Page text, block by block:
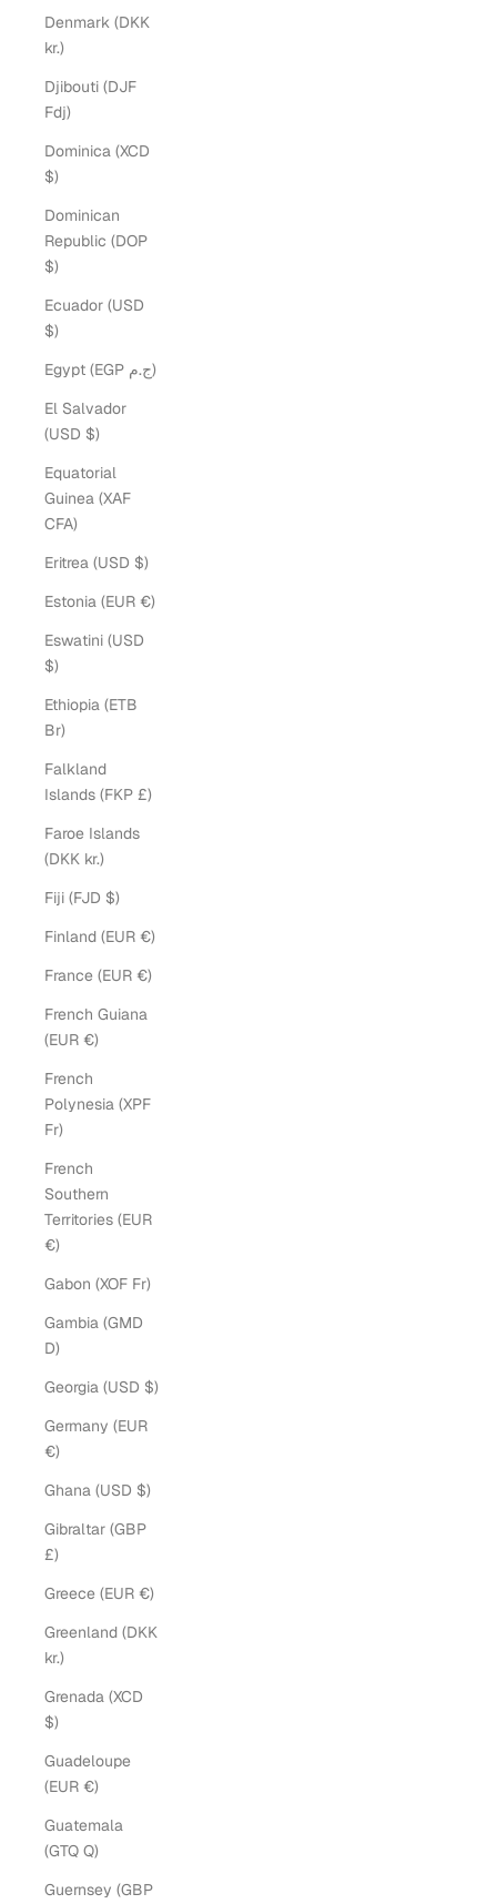
Denmark (DKK
kr.)
Djibouti (DJF
Fdj)
Dominica (XCD
$)
Dominican
Republic (DOP
$)
Ecuador (USD
$)
Egypt (EGP ج.م)
El Salvador
(USD $)
Equatorial
Guinea (XAF
CFA)
Eritrea (USD $)
Estonia (EUR €)
Eswatini (USD
$)
Ethiopia (ETB
Br)
Falkland
Islands (FKP £)
Faroe Islands
(DKK kr.)
Fiji (FJD $)
Finland (EUR €)
France (EUR €)
French Guiana
(EUR €)
French
Polynesia (XPF
Fr)
French
Southern
Territories (EUR
€)
Gabon (XOF Fr)
Gambia (GMD
D)
Georgia (USD $)
Germany (EUR
€)
Ghana (USD $)
Gibraltar (GBP
£)
Greece (EUR €)
Greenland (DKK
kr.)
Grenada (XCD
$)
Guadeloupe
(EUR €)
Guatemala
(GTQ Q)
Guernsey (GBP